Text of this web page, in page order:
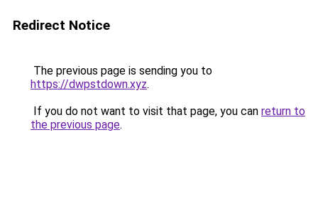
Redirect Notice
The previous page is sending you to
https://dwpstdown.xyz.
If you do not want to visit that page, you can return to
the previous page.